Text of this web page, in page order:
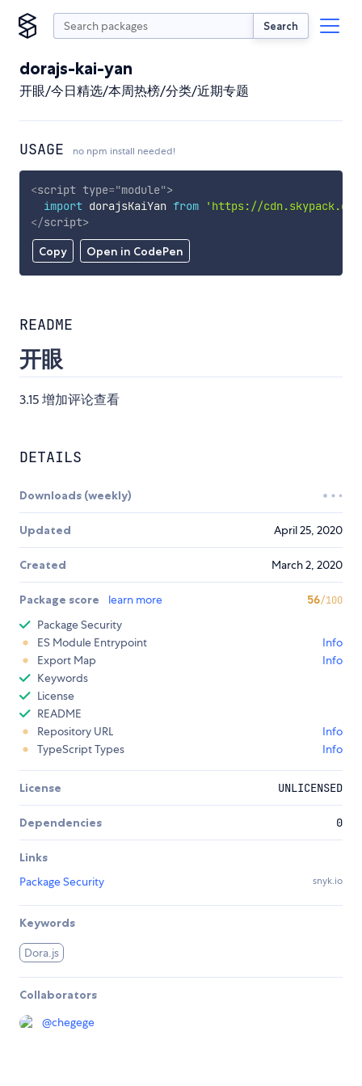
Search
dorajs-kai-yan
开眼/今日精选/本周热榜/分类/近期专题
USAGE no npm install needed!
Copy Open in CodePen
<script type="module">
import dorajsKaiYan from
'https://
</script>
README
开眼
3.15 增加评论查看
DETAILS
Downloads (weekly)
Updated April 25, 2020
Created March 2, 2020
Package score learn more 56/100
Package Security
ES Module Entrypoint
Info
Export Map
Info
Keywords
License
README
Repository URL
Info
TypeScript Types
Info
License UNLICENSED
Dependencies 0
Links
Package Security
snyk.io
Keywords
Dora.js
Collaborators
@chegege